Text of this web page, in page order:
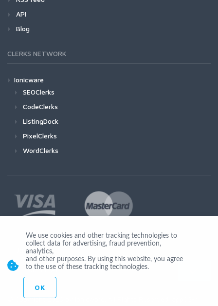
API
Blog
CLERKS NETWORK
Ionicware
SEOClerks
CodeClerks
ListingDock
PixelClerks
WordClerks
Join Us
© Copyright 2026 by Ionicware. All Rights Reserved. app02-r
We use cookies and other tracking technologies to
collect data for advertising, fraud prevention,
analytics,
and other purposes. By using this website, you agree
to the use of these tracking technologies.
OK